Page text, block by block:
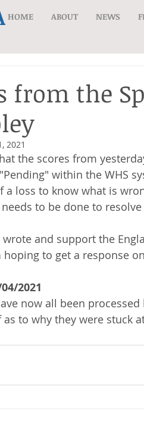
HOME ABOUT NEWS
from the
2021
the scores from
within the WHS
a loss to know what is
to be done to
and support the
hoping to get a response
2021
now all been
as to why they were stuck